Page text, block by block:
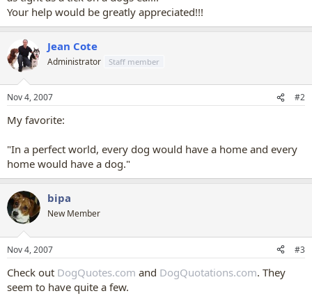
Your help would be greatly appreciated!!!
Jean Cote
Administrator Staff member
Nov 4, 2007 #2
My favorite:
"In a perfect world, every dog would have a home and every
home would have a dog."
bipa
New Member
Nov 4, 2007 #3
Check out DogQuotes.com and DogQuotations.com. They
seem to have quite a few.